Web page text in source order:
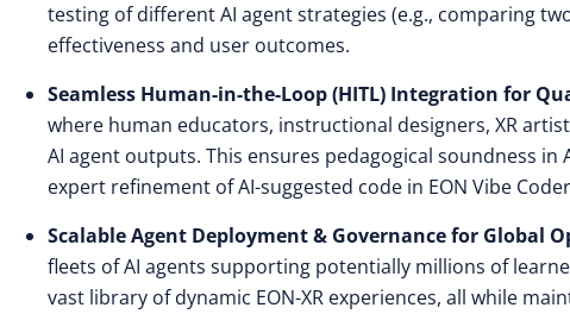
testing of different AI agent strategies (e.g., comparing
effectiveness and user outcomes.
Seamless Human-in-the-Loop (HITL) Integration for
where human educators, instructional designers, XR
AI agent outputs. This ensures pedagogical soundness
expert refinement of AI-suggested code in EON Vibe
Scalable Agent Deployment & Governance for Global
fleets of AI agents supporting potentially millions of
vast library of dynamic EON-XR experiences, all while